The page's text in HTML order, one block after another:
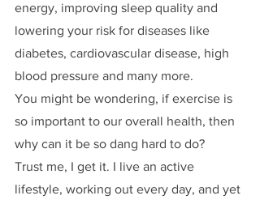
energy, improving sleep quality and
lowering your risk for diseases like
diabetes, cardiovascular disease, high
blood pressure and many more.
You might be wondering, if exercise is
so important to our overall health, then
why can it be so dang hard to do?
Trust me, I get it. I live an active
lifestyle, working out every day, and yet